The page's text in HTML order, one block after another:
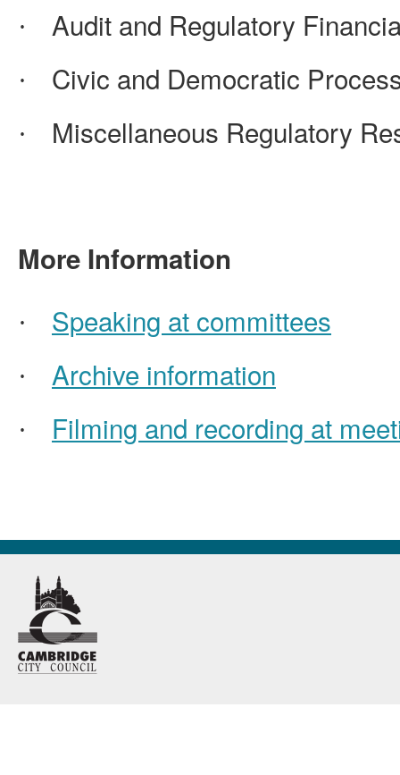
· Audit and Regulatory
· Civic and Democratic
· Miscellaneous Regulatory
More Information
· Speaking at committees
· Archive information
· Filming and recording at